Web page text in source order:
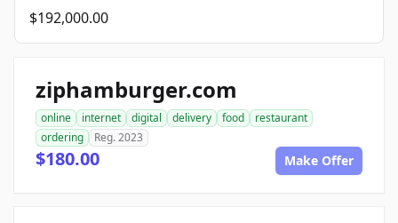
$192,000.00
ziphamburger.com
online internet digital delivery food
restaurant
ordering
Reg. 2023
$180.00 Make Offer